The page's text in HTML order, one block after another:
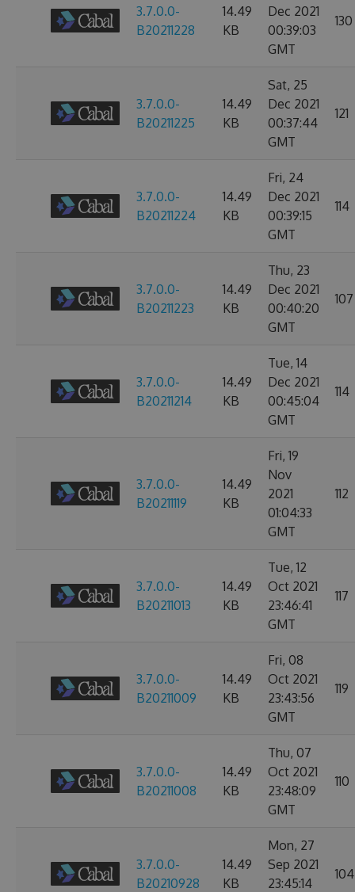
3.7.0.0-
B20211228
14.49
KB
Dec 2021
00:39:03
GMT
130
3.7.0.0-
B20211225
14.49
KB
Sat, 25
Dec 2021
00:37:44
GMT
121
3.7.0.0-
B20211224
14.49
KB
Fri, 24
Dec 2021
00:39:15
GMT
114
3.7.0.0-
B20211223
14.49
KB
Thu, 23
Dec 2021
00:40:20
GMT
107
3.7.0.0-
B20211214
14.49
KB
Tue, 14
Dec 2021
00:45:04
GMT
114
3.7.0.0-
B20211119
14.49
KB
Fri, 19
Nov
2021
01:04:33
GMT
112
3.7.0.0-
B20211013
14.49
KB
Tue, 12
Oct 2021
23:46:41
GMT
117
3.7.0.0-
B20211009
14.49
KB
Fri, 08
Oct 2021
23:43:56
GMT
119
3.7.0.0-
B20211008
14.49
KB
Thu, 07
Oct 2021
23:48:09
GMT
110
3.7.0.0-
B20210928
14.49
KB
Mon, 27
Sep 2021
23:45:14
104